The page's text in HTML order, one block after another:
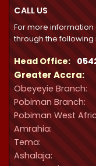
CALL US
For more
through the following
Head Office:
Greater Accra:
Obeyeyie Branch:
Pobiman Branch:
Pobiman West
Amrahia:
Tema:
Ashalaja: